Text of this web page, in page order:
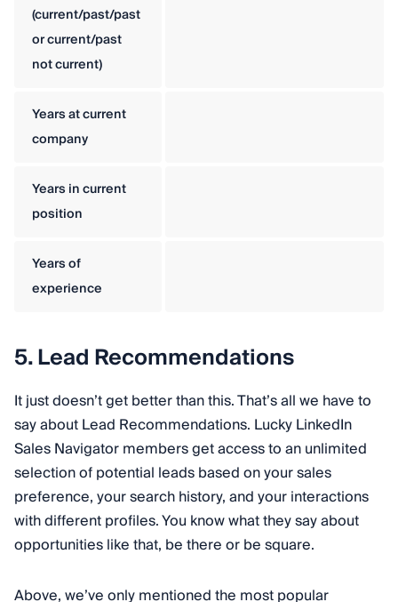
(current/past/past
or current/past
not current)
Years at current
company
Years in current
position
Years of
experience
5. Lead Recommendations
It just doesn’t get better than this. That’s all we have to
say about Lead Recommendations. Lucky LinkedIn
Sales Navigator members get access to an unlimited
selection of potential leads based on your sales
preference, your search history, and your interactions
with different profiles. You know what they say about
opportunities like that, be there or be square.
Above, we’ve only mentioned the most popular